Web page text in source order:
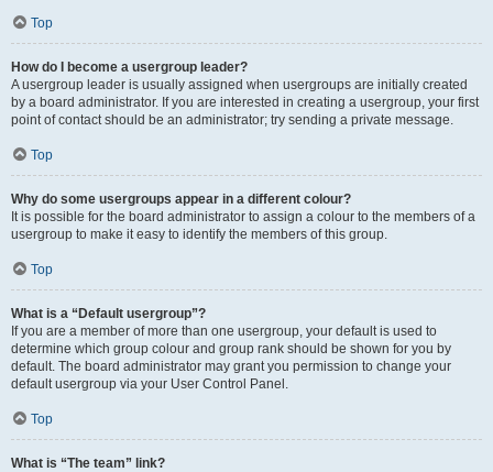
Top
How do I become a usergroup leader?
A usergroup leader is usually assigned when usergroups are initially created
by a board administrator. If you are interested in creating a usergroup, your first
point of contact should be an administrator; try sending a private message.
Top
Why do some usergroups appear in a different colour?
It is possible for the board administrator to assign a colour to the members of a
usergroup to make it easy to identify the members of this group.
Top
What is a “Default usergroup”?
If you are a member of more than one usergroup, your default is used to
determine which group colour and group rank should be shown for you by
default. The board administrator may grant you permission to change your
default usergroup via your User Control Panel.
Top
What is “The team” link?